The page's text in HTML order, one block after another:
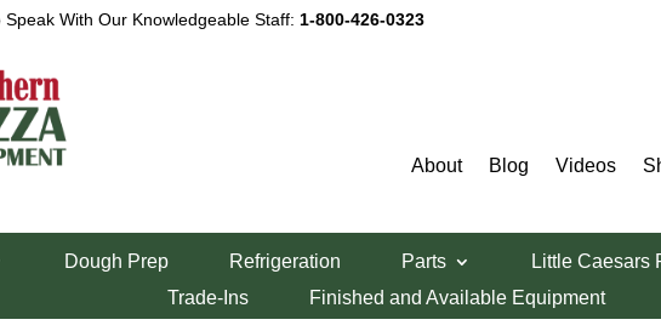
Speak With Our Knowledgeable Staff: 1-800-426-0323
About Blog Videos
Dough Prep Refrigeration Parts Little Caesars
Trade-Ins
Finished and Available Equipment
no items.Back to find a list